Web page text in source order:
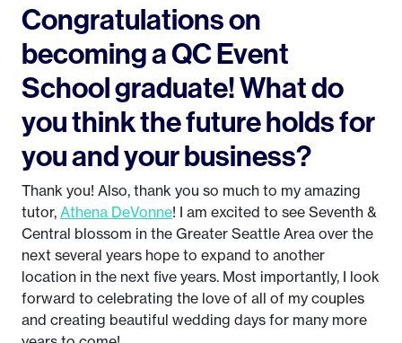
Congratulations on
becoming a QC Event
School graduate! What do
you think the future holds for
you and your business?
Thank you! Also, thank you so much to my amazing
tutor, Athena DeVonne! I am excited to see Seventh &
Central blossom in the Greater Seattle Area over the
next several years hope to expand to another
location in the next five years. Most importantly, I look
forward to celebrating the love of all of my couples
and creating beautiful wedding days for many more